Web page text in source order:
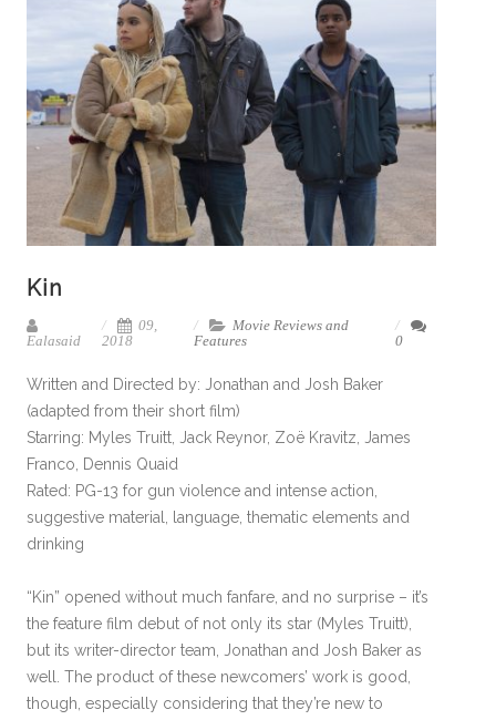
Kin
Ealasaid
09,
2018
Movie Reviews and
Features
0
Written and Directed by: Jonathan and Josh Baker
(adapted from their short film)
Starring: Myles Truitt, Jack Reynor, Zoë Kravitz, James
Franco, Dennis Quaid
Rated: PG-13 for gun violence and intense action,
suggestive material, language, thematic elements and
drinking
“Kin” opened without much fanfare, and no surprise – it’s
the feature film debut of not only its star (Myles Truitt),
but its writer-director team, Jonathan and Josh Baker as
well. The product of these newcomers’ work is good,
though, especially considering that they’re new to